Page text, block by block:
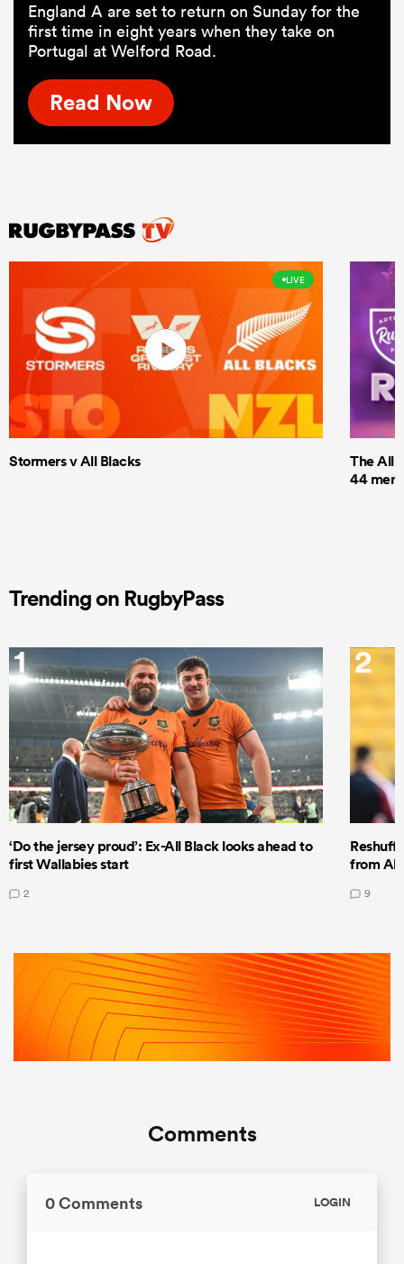
England A are set to return on Sunday for the
first time in eight years when they take on
Portugal at Welford Road.
Read Now
LIVE
Stormers v All Blacks
The All
44 men
Trending on RugbyPass
1
‘Do the jersey proud’: Ex-All Black looks ahead to
first Wallabies start
2
2
from All
9
Comments
0 Comments LOGIN